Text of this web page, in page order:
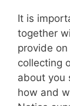
It is
together
provide
collecting
about you
how and